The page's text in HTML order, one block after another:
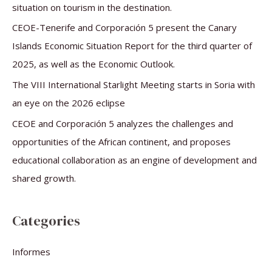
situation on tourism in the destination.
CEOE-Tenerife and Corporación 5 present the Canary
Islands Economic Situation Report for the third quarter of
2025, as well as the Economic Outlook.
The VIII International Starlight Meeting starts in Soria with
an eye on the 2026 eclipse
CEOE and Corporación 5 analyzes the challenges and
opportunities of the African continent, and proposes
educational collaboration as an engine of development and
shared growth.
Categories
Informes